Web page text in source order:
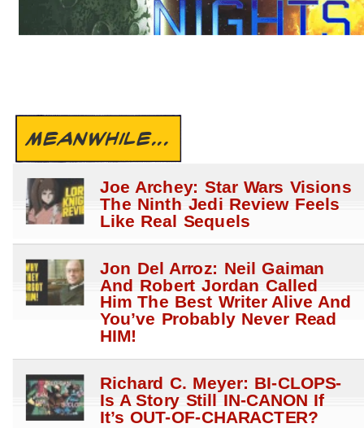
MEANWHILE...
Joe Archey: Star Wars Visions
The Ninth Jedi Review Feels
Like Real Sequels
Jon Del Arroz: Neil Gaiman
And Robert Jordan Called
Him The Best Writer Alive And
You’ve Probably Never Read
HIM!
Richard C. Meyer: BI-CLOPS-
Is A Story Still IN-CANON If
It’s OUT-OF-CHARACTER?